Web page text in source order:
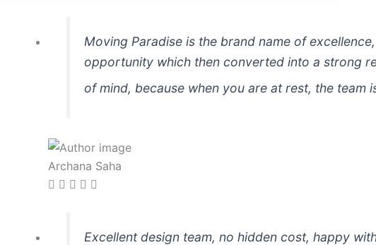
Moving Paradise is the brand name of
opportunity which then converted into a strong
of mind, because when you are at rest, the team
Archana Saha
Excellent design team, no hidden cost, happy